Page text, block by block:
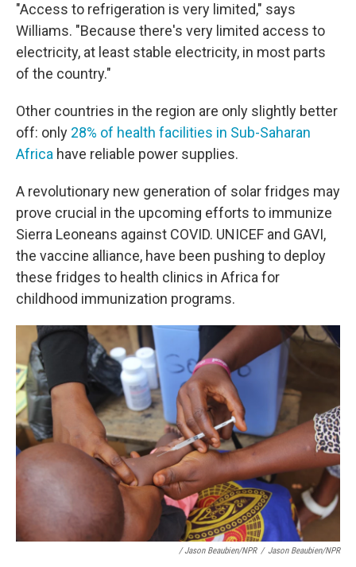
"Access to refrigeration is very limited," says
Williams. "Because there's very limited access to
electricity, at least stable electricity, in most parts
of the country."
Other countries in the region are only slightly better
off: only 28% of health facilities in Sub-Saharan
Africa have reliable power supplies.
A revolutionary new generation of solar fridges may
prove crucial in the upcoming efforts to immunize
Sierra Leoneans against COVID. UNICEF and GAVI,
the vaccine alliance, have been pushing to deploy
these fridges to health clinics in Africa for
childhood immunization programs.
/ Jason Beaubien/NPR / Jason Beaubien/NPR